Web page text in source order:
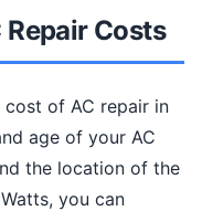
Costs
of AC repair in
age of your AC
the location of the
you can